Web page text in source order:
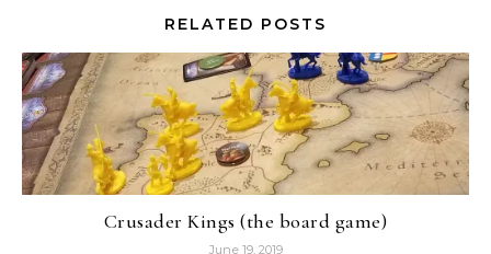
RELATED POSTS
Crusader Kings (the board game)
June 19, 2019